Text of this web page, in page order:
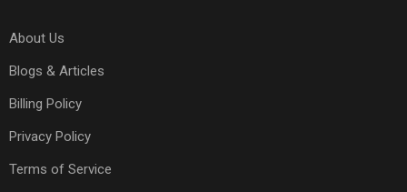
About Us
Blogs & Articles
Billing Policy
Privacy Policy
Terms of Service